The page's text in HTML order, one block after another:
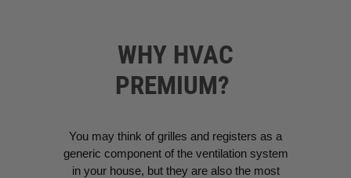
WHY HVAC
PREMIUM?
You may think of grilles and registers as a
generic component of the ventilation system
in your house, but they are also the most